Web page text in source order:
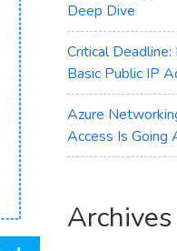
Deep Dive
Critical
Basic Public IP
Azure
Access Is Going
Archives